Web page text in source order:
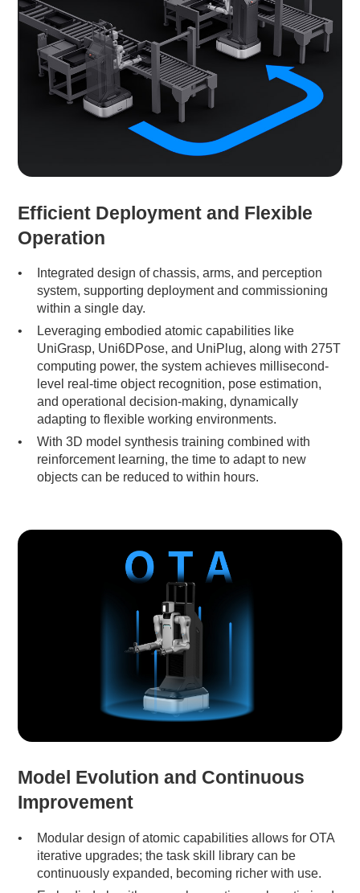
Efficient Deployment and Flexible
Operation
Integrated design of chassis, arms, and perception
system, supporting deployment and commissioning
within a single day.
Leveraging embodied atomic capabilities like
UniGrasp, Uni6DPose, and UniPlug, along with 275T
computing power, the system achieves millisecond-
level real-time object recognition, pose estimation,
and operational decision-making, dynamically
adapting to flexible working environments.
With 3D model synthesis training combined with
reinforcement learning, the time to adapt to new
objects can be reduced to within hours.
Model Evolution and Continuous
Improvement
Modular design of atomic capabilities allows for OTA
iterative upgrades; the task skill library can be
continuously expanded, becoming richer with use.